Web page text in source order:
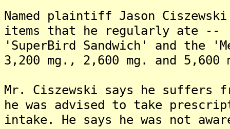
Named plaintiff Jason
items that he regularly ate --
'SuperBird Sandwich' and the
3,200 mg., 2,600 mg. and 5,600
Mr. Ciszewski says he suffers
he was advised to take
intake. He says he was not